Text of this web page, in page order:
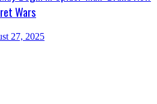
Wars
27, 2025